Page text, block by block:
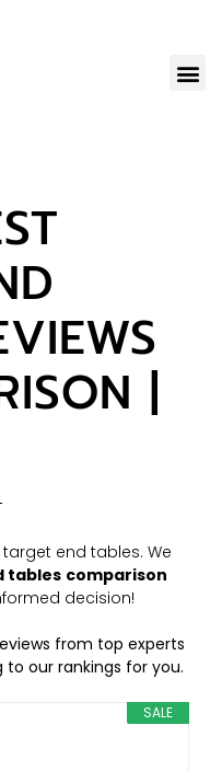
|
end tables. We
tables comparison
decision!
from top experts
our rankings for you.
SALE